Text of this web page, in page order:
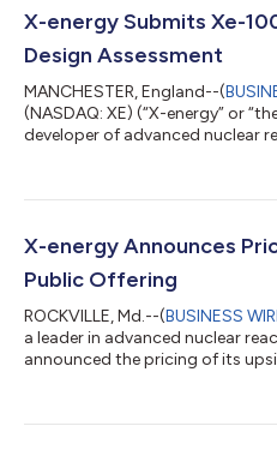
X-energy Submits Xe-
Design Assessment
MANCHESTER, England--(
(NASDAQ: XE) (“X-energy” or
developer of advanced nuclear
Temperature Gas-cooled
energy and Centrica’s efforts to
nuclear in the United Kingdom,
X-energy Announces
Public Offering
ROCKVILLE, Md.--(BUSINESS
a leader in advanced nuclear
announced the pricing of its
offering, X-energy has granted